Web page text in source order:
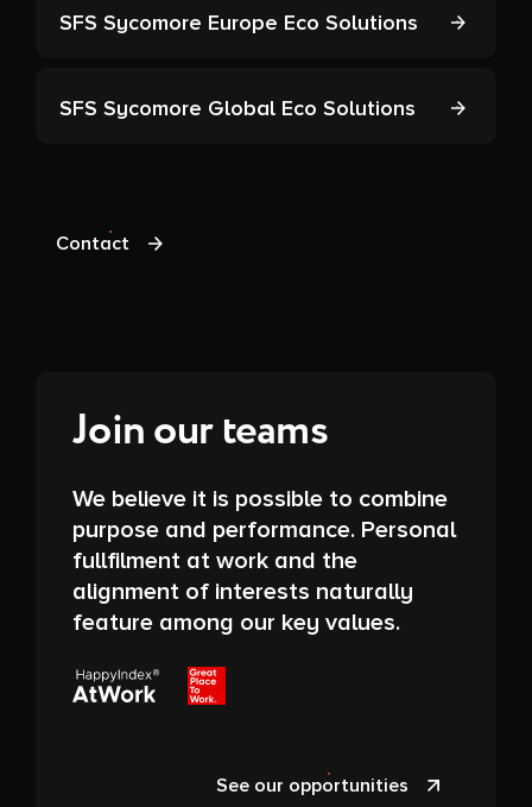
SFS Sycomore Europe Eco Solutions
SFS Sycomore Global Eco Solutions
Contact
Join our teams
We believe it is possible to combine
purpose and performance. Personal
fullfilment at work and the
alignment of interests naturally
feature among our key values.
See our opportunities